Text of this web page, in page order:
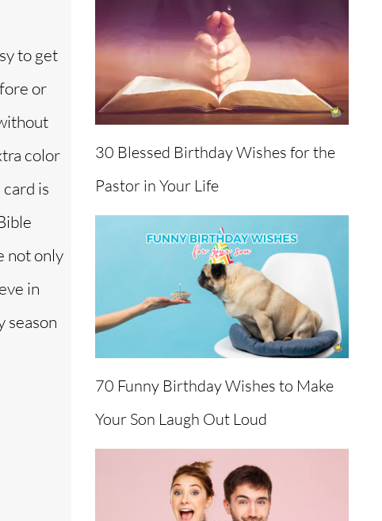
to get
or
color
is
not only
in
season
30 Blessed Birthday Wishes for the
Pastor in Your Life
70 Funny Birthday Wishes to Make
Your Son Laugh Out Loud